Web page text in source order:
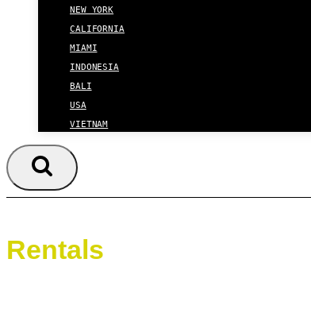
NEW YORK
CALIFORNIA
MIAMI
INDONESIA
BALI
USA
VIETNAM
Rentals